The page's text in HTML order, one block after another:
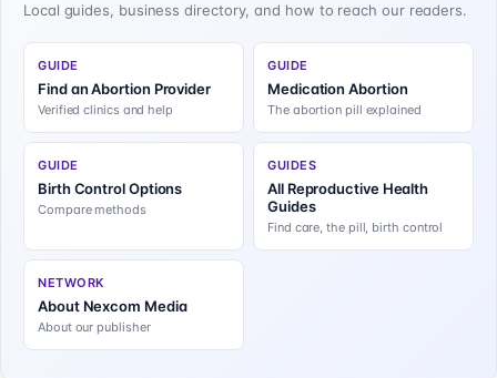
Local guides, business directory, and how to reach our readers.
GUIDE
Find an Abortion Provider
Verified clinics and help
GUIDE
Medication Abortion
The abortion pill explained
GUIDE
Birth Control Options
Compare methods
GUIDES
All Reproductive Health
Guides
Find care, the pill, birth control
NETWORK
About Nexcom Media
About our publisher